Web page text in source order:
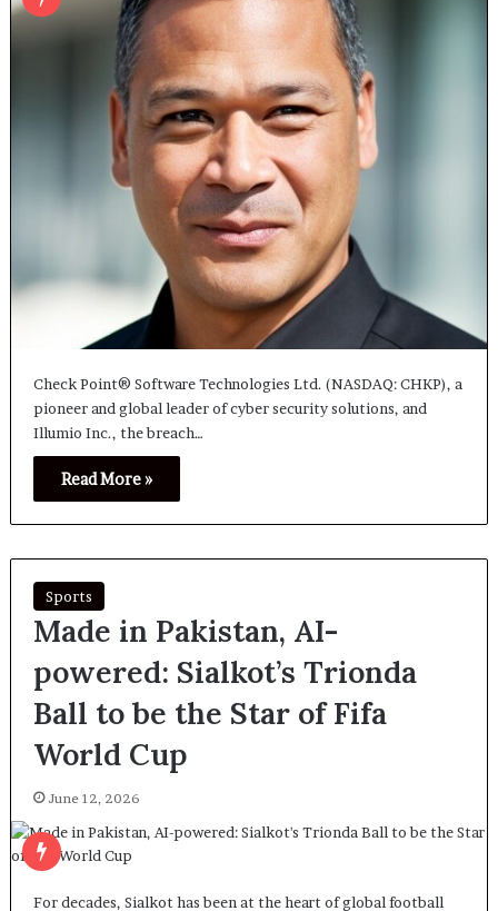
Check Point® Software Technologies Ltd. (NASDAQ: CHKP), a
pioneer and global leader of cyber security solutions, and
Illumio Inc., the breach…
Read More »
Sports
Made in Pakistan, AI-
powered: Sialkot’s Trionda
Ball to be the Star of Fifa
World Cup
June 12, 2026
For decades, Sialkot has been at the heart of global football